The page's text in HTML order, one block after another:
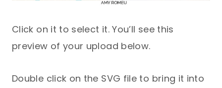
Click on it to select it. You’ll see this
preview of your upload below.
Double click on the SVG file to bring it into